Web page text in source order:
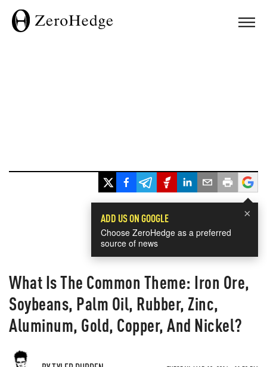
×
ADD US ON GOOGLE
Choose ZeroHedge as a preferred
source of news
What Is The Common Theme: Iron Ore,
Soybeans, Palm Oil, Rubber, Zinc,
Aluminum, Gold, Copper, And Nickel?